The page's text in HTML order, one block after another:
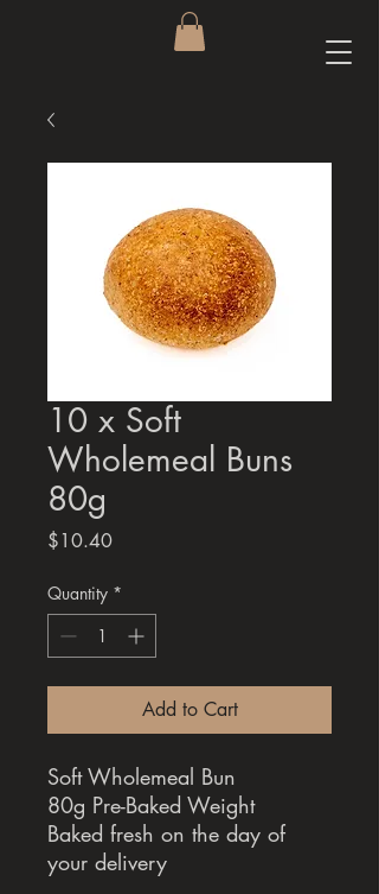
10 x Soft
Wholemeal Buns
80g
$10.40Price
Quantity *
Add to Cart
Soft Wholemeal Bun
80g Pre-Baked Weight
Baked fresh on the day of
your delivery